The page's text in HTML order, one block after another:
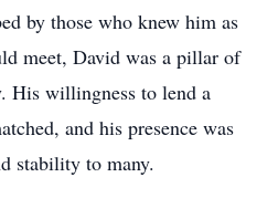
by those who knew him as
meet, David was a pillar of
His willingness to lend a
and his presence was
stability to many.